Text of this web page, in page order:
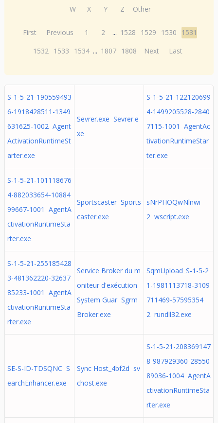
W
X Y Z Other
First Previous 1 2 ... 1528 1529 1530
1531
1532 1533 1534 ... 1807 1808 Next Last
S-1-5-21-190559493
6-1918428511-1349
631625-1002 Agent
ActivationRuntimeSt
arter.exe
Sevrer.exe Sevrer.e
xe
S-1-5-21-122120699
4-1499205528-2840
7115-1001 AgentAc
tivationRuntimeStar
ter.exe
S-1-5-21-101118676
4-882033654-10884
99667-1001 AgentA
ctivationRuntimeSta
rter.exe
Sportscaster Sports
caster.exe
sNrPHOQwNlnwi
2 wscript.exe
S-1-5-21-255185428
3-481362220-32637
85233-1001 AgentA
ctivationRuntimeSta
rter.exe
Service Broker du m
oniteur d'exécution
System Guar Sgrm
Broker.exe
SqmUpload_S-1-5-2
1-1981113718-3109
711469-57595354
2 rundll32.exe
SE-S-ID-TDSQNC S
earchEnhancer.exe
Sync Host_4bf2d sv
chost.exe
S-1-5-21-208369147
8-987929360-28550
89036-1004 AgentA
ctivationRuntimeSta
rter.exe